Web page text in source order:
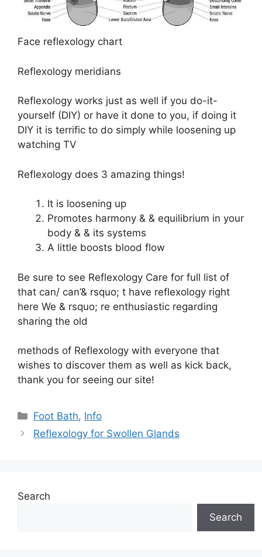
Face reflexology chart
Reflexology meridians
Reflexology works just as well if you do-it-
yourself (DIY) or have it done to you, if doing it
DIY it is terrific to do simply while loosening up
watching TV
Reflexology does 3 amazing things!
It is loosening up
Promotes harmony & & equilibrium in your
body & & its systems
A little boosts blood flow
Be sure to see Reflexology Care for full list of
that can/ can’& rsquo; t have reflexology right
here We & rsquo; re enthusiastic regarding
sharing the old
methods of Reflexology with everyone that
wishes to discover them as well as kick back,
thank you for seeing our site!
Categories
Foot Bath, Info
Reflexology for Swollen Glands
Search
Search